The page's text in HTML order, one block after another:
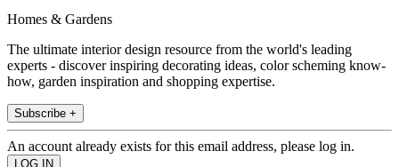
Homes & Gardens
The ultimate interior design resource from the world's leading
experts - discover inspiring decorating ideas, color scheming know-
how, garden inspiration and shopping expertise.
Subscribe +
An account already exists for this email address, please log in.